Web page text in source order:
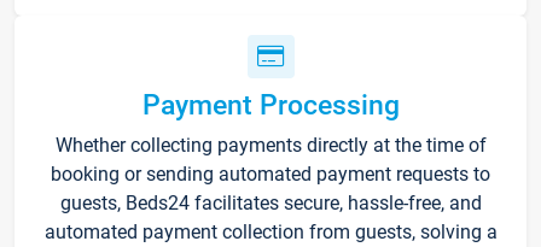
Payment Processing
Whether collecting payments directly at the time of
booking or sending automated payment requests to
guests, Beds24 facilitates secure, hassle-free, and
automated payment collection from guests, solving a